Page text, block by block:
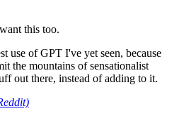
this too.
use of GPT I've yet seen, because
the mountains of sensationalist
out there, instead of adding to it.